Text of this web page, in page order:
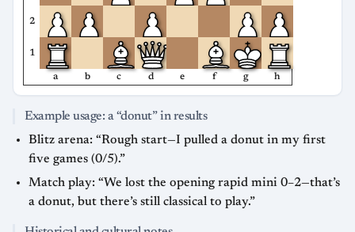
2
1
a b c d e f g h
Example usage: a “donut” in results
Blitz arena: “Rough start—I pulled a donut in my first
five games (0/5).”
Match play: “We lost the opening rapid mini 0–2—that’s
a donut, but there’s still classical to play.”